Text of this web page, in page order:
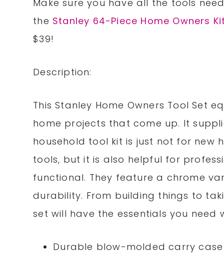
Make sure you have all the tools
the Stanley 64-Piece Home Owners
$39!
Description:
This Stanley Home Owners Tool Set
home projects that come up. It
household tool kit is just not for new
tools, but it is also helpful for
functional. They feature a chrome
durability. From building things to
set will have the essentials you need
Durable blow-molded carry case